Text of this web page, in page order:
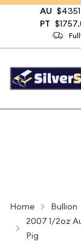
AU
PT
Home Bullion
2007 1/2oz
Pig